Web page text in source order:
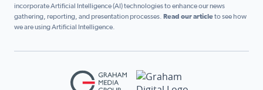
incorporate Artificial Intelligence (AI) technologies to enhance our news
gathering, reporting, and presentation processes. Read our articleto see how
we are using Artificial Intelligence.